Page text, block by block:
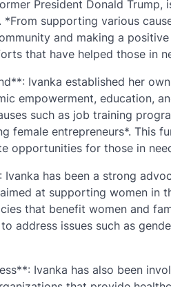
President Donald
supporting various
and making a
that have helped those in
Ivanka established her
empowerment, education,
such as job training
female entrepreneurs*. This
opportunities for those in
Ivanka has been a strong
at supporting women
that benefit women and
address issues such as
Ivanka has also been